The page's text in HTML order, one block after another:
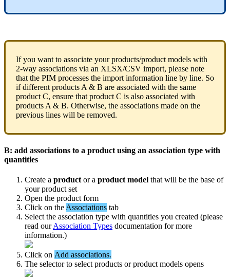
If you want to associate your products/product models with
2-way associations via an XLSX/CSV import, please note
that the PIM processes the import information line by line. So
if different products A & B are associated with the same
product C, ensure that product C is also associated with
products A & B. Otherwise, the associations made on the
previous lines will be removed.
B: add associations to a product using an association type with
quantities
Create a product or a product model that will be the base of
your product set
Open the product form
Click on the Associations tab
Select the association type with quantities you created (please
read our Association Types documentation for more
information.)
Click on Add associations.
The selector to select products or product models opens